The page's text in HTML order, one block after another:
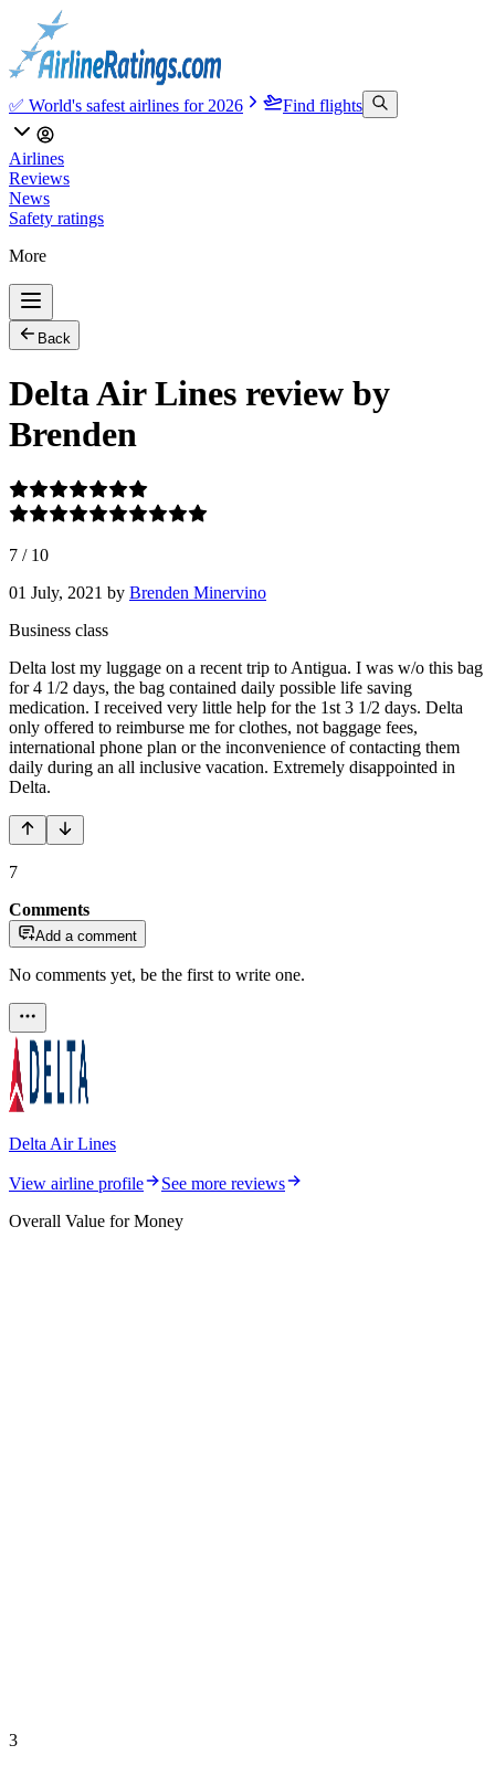
✅ World's safest airlines for 2026 Find flights
Airlines
Reviews
News
Safety ratings
More
Back
Delta Air Lines review by
Brenden
7 / 10
01 July, 2021 by Brenden Minervino
Business class
Delta lost my luggage on a recent trip to Antigua. I was w/o this bag
for 4 1/2 days, the bag contained daily possible life saving
medication. I received very little help for the 1st 3 1/2 days. Delta
only offered to reimburse me for clothes, not baggage fees,
international phone plan or the inconvenience of contacting them
daily during an all inclusive vacation. Extremely disappointed in
Delta.
7
Comments
Add a comment
No comments yet, be the first to write one.
Delta Air Lines
View airline profile
See more reviews
Overall Value for Money
3